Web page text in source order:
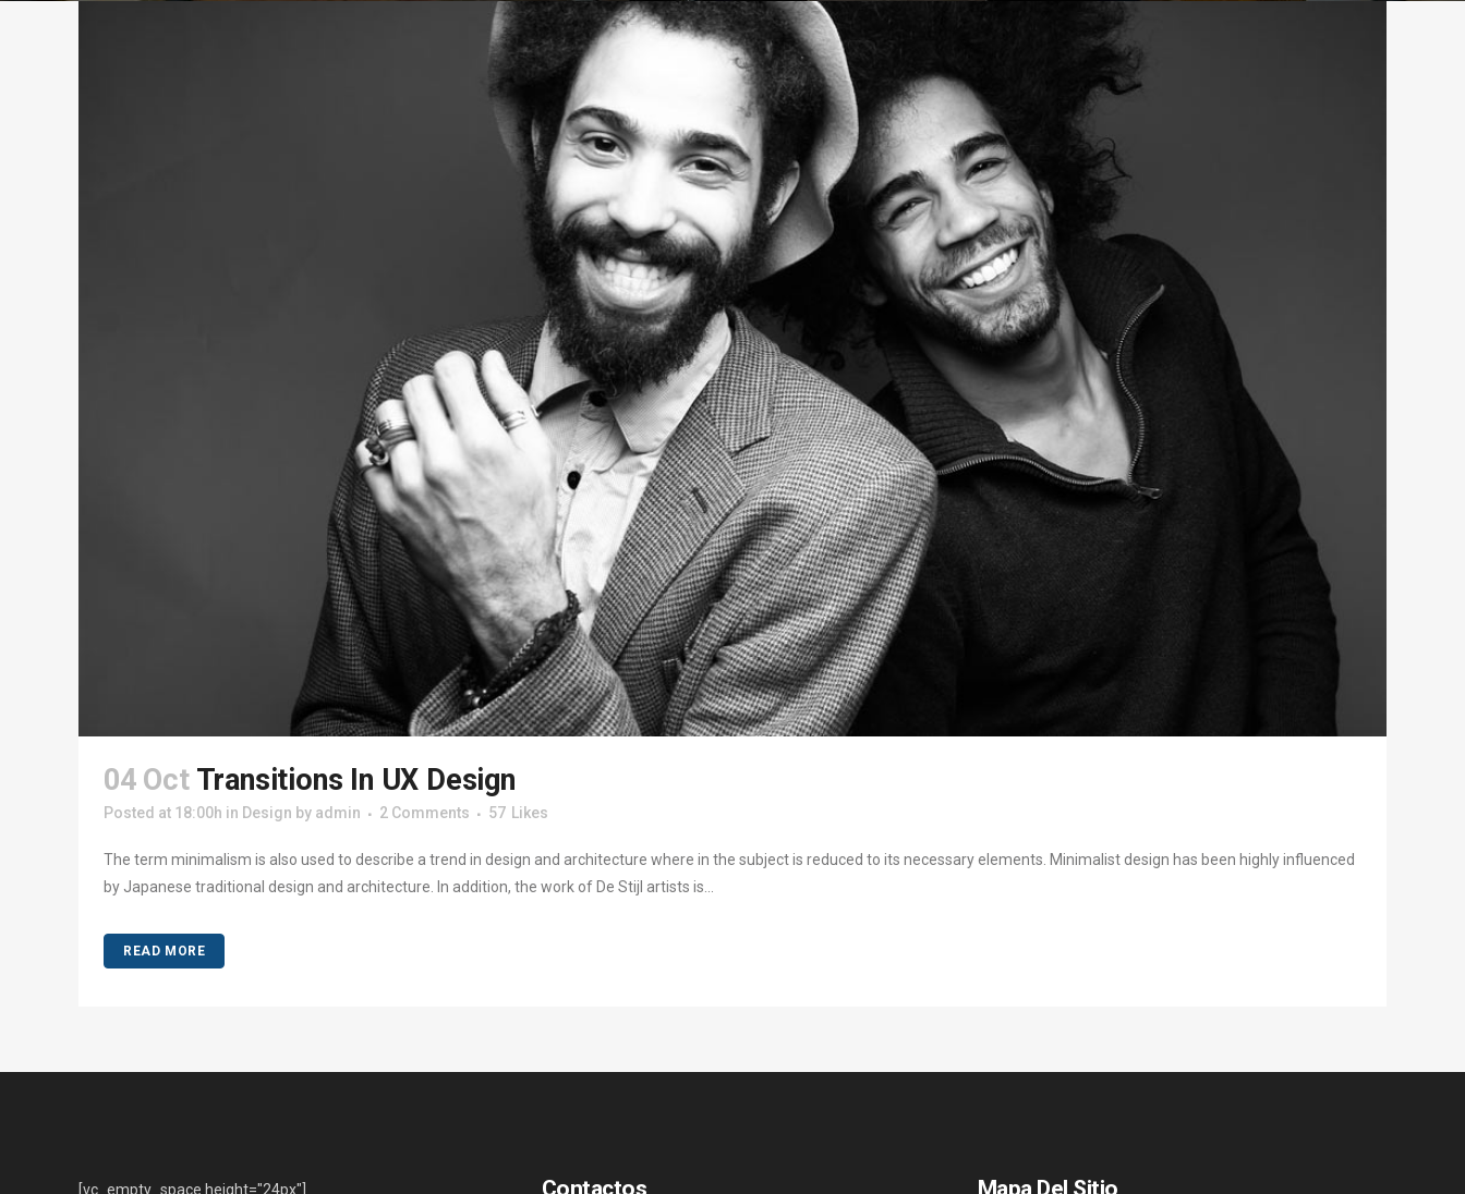
04 Oct Transitions In UX Design
Posted at 18:00h in Design by admin 2 Comments 57 Likes
The term minimalism is also used to describe a trend in design and architecture where in the subject is reduced to its necessary elements. Minimalist design has been highly influenced
by Japanese traditional design and architecture. In addition, the work of De Stijl artists is...
READ MORE
[vc_empty_space height="24px"]